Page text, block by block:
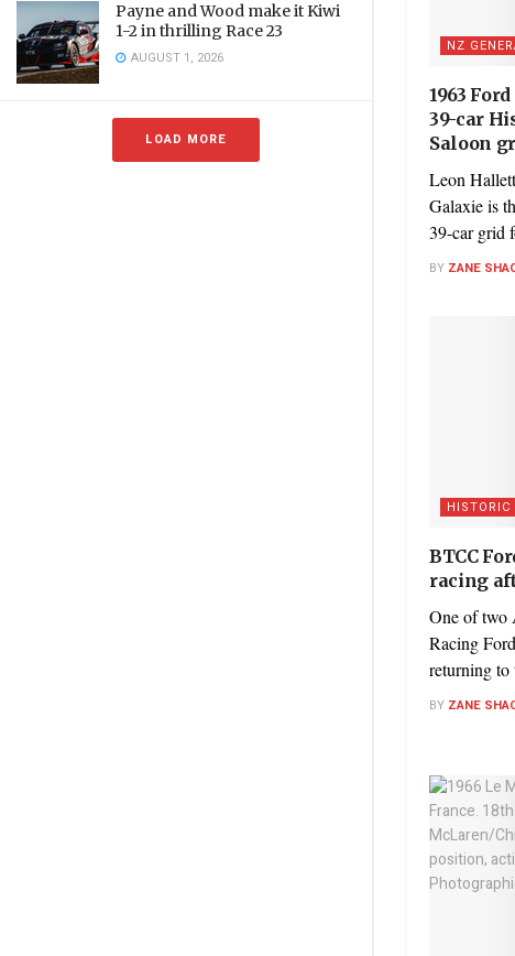
Payne and Wood make it Kiwi
1-2 in thrilling Race 23
AUGUST 1, 2026
LOAD MORE
NZ
1963
39-car
Saloon
Leon
Galaxie is
39-car grid
BY ZANE
HISTORIC
BTCC
racing
One of two
Racing
returning to
BY ZANE